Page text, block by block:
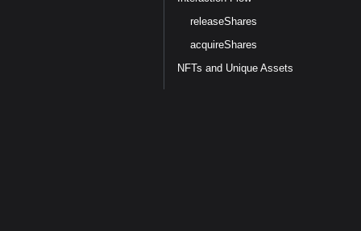
releaseShares
acquireShares
NFTs and Unique Assets